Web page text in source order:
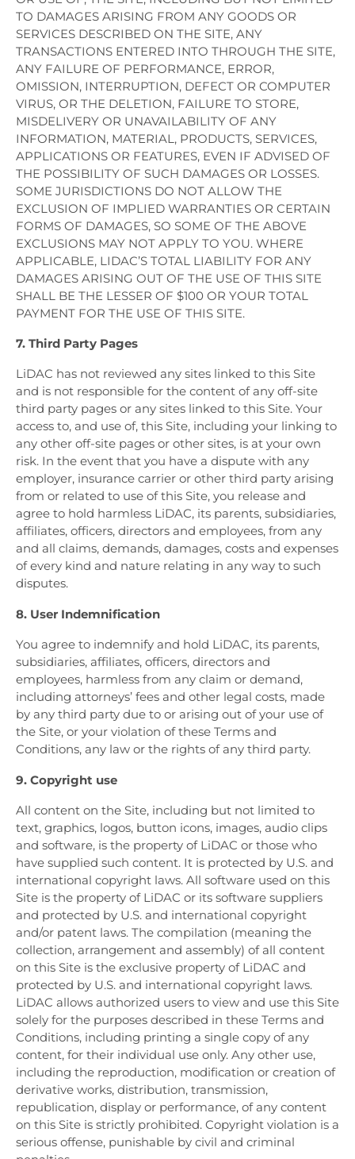
TO DAMAGES ARISING FROM ANY GOODS OR
SERVICES DESCRIBED ON THE SITE, ANY
TRANSACTIONS ENTERED INTO THROUGH THE SITE,
ANY FAILURE OF PERFORMANCE, ERROR,
OMISSION, INTERRUPTION, DEFECT OR COMPUTER
VIRUS, OR THE DELETION, FAILURE TO STORE,
MISDELIVERY OR UNAVAILABILITY OF ANY
INFORMATION, MATERIAL, PRODUCTS, SERVICES,
APPLICATIONS OR FEATURES, EVEN IF ADVISED OF
THE POSSIBILITY OF SUCH DAMAGES OR LOSSES.
SOME JURISDICTIONS DO NOT ALLOW THE
EXCLUSION OF IMPLIED WARRANTIES OR CERTAIN
FORMS OF DAMAGES, SO SOME OF THE ABOVE
EXCLUSIONS MAY NOT APPLY TO YOU. WHERE
APPLICABLE, LIDAC’S TOTAL LIABILITY FOR ANY
DAMAGES ARISING OUT OF THE USE OF THIS SITE
SHALL BE THE LESSER OF $100 OR YOUR TOTAL
PAYMENT FOR THE USE OF THIS SITE.
7. Third Party Pages
LiDAC has not reviewed any sites linked to this Site
and is not responsible for the content of any off-site
third party pages or any sites linked to this Site. Your
access to, and use of, this Site, including your linking to
any other off-site pages or other sites, is at your own
risk. In the event that you have a dispute with any
employer, insurance carrier or other third party arising
from or related to use of this Site, you release and
agree to hold harmless LiDAC, its parents, subsidiaries,
affiliates, officers, directors and employees, from any
and all claims, demands, damages, costs and expenses
of every kind and nature relating in any way to such
disputes.
8. User Indemnification
You agree to indemnify and hold LiDAC, its parents,
subsidiaries, affiliates, officers, directors and
employees, harmless from any claim or demand,
including attorneys’ fees and other legal costs, made
by any third party due to or arising out of your use of
the Site, or your violation of these Terms and
Conditions, any law or the rights of any third party.
9. Copyright use
All content on the Site, including but not limited to
text, graphics, logos, button icons, images, audio clips
and software, is the property of LiDAC or those who
have supplied such content. It is protected by U.S. and
international copyright laws. All software used on this
Site is the property of LiDAC or its software suppliers
and protected by U.S. and international copyright
and/or patent laws. The compilation (meaning the
collection, arrangement and assembly) of all content
on this Site is the exclusive property of LiDAC and
protected by U.S. and international copyright laws.
LiDAC allows authorized users to view and use this Site
solely for the purposes described in these Terms and
Conditions, including printing a single copy of any
content, for their individual use only. Any other use,
including the reproduction, modification or creation of
derivative works, distribution, transmission,
republication, display or performance, of any content
on this Site is strictly prohibited. Copyright violation is a
serious offense, punishable by civil and criminal